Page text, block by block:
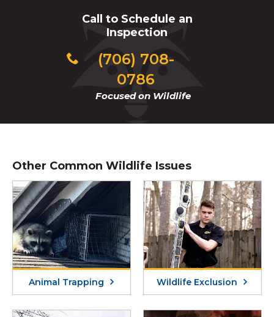
Call to Schedule an
Inspection
(706) 708-
0786
Focused on Wildlife
Other Common Wildlife Issues
Animal Trapping Wildlife Exclusion